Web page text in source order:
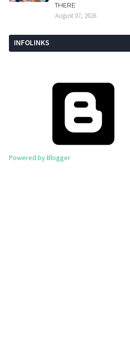
THERE
August 07, 2026
INFOLINKS
Powered by Blogger